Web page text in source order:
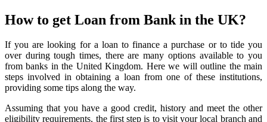
How to get Loan from Bank in the UK?
If you are looking for a loan to finance a purchase or to tide you
over during tough times, there are many options available to you
from banks in the United Kingdom. Here we will outline the main
steps involved in obtaining a loan from one of these institutions,
providing some tips along the way.
Assuming that you have a good credit, history and meet the other
eligibility requirements, the first step is to visit your local branch and